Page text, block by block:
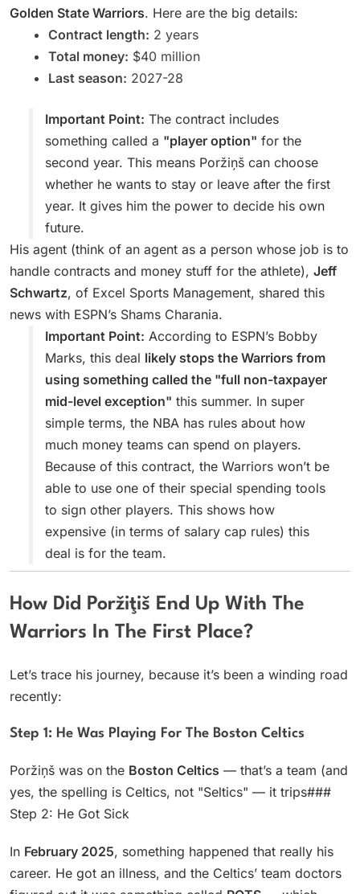
Golden State Warriors. Here are the big details:
Contract length: 2 years
Total money: $40 million
Last season: 2027-28
Important Point: The contract includes
something called a "player option" for the
second year. This means Poržiņš can choose
whether he wants to stay or leave after the first
year. It gives him the power to decide his own
future.
His agent (think of an agent as a person whose job is to
handle contracts and money stuff for the athlete), Jeff
Schwartz, of Excel Sports Management, shared this
news with ESPN’s Shams Charania.
Important Point: According to ESPN’s Bobby
Marks, this deal likely stops the Warriors from
using something called the "full non-taxpayer
mid-level exception" this summer. In super
simple terms, the NBA has rules about how
much money teams can spend on players.
Because of this contract, the Warriors won’t be
able to use one of their special spending tools
to sign other players. This shows how
expensive (in terms of salary cap rules) this
deal is for the team.
How Did Poržiţiš End Up With The
Warriors In The First Place?
Let’s trace his journey, because it’s been a winding road
recently:
Step 1: He Was Playing For The Boston Celtics
Poržiņš was on the Boston Celtics — that’s a team (and
yes, the spelling is Celtics, not "Seltics" — it trips###
Step 2: He Got Sick
In February 2025, something happened that really his
career. He got an illness, and the Celtics’ team doctors